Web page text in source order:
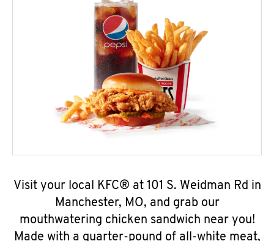
Visit your local KFC® at 101 S. Weidman Rd in
Manchester, MO, and grab our
mouthwatering chicken sandwich near you!
Made with a quarter-pound of all-white meat,